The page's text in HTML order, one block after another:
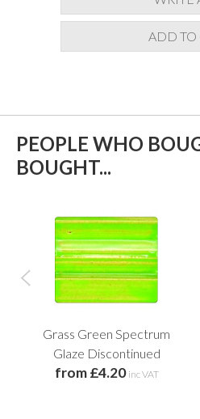
ADD TO
PEOPLE WHO
BOUGHT...
Grass Green Spectrum
Glaze Discontinued
from £4.20 inc VAT